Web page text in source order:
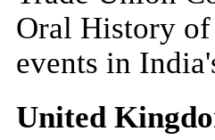
Oral History
events in
United